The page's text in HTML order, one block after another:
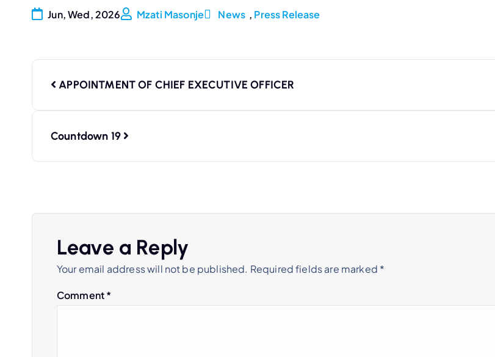
Jun, Wed, 2026 Mzati Masonje News , Press Release
APPOINTMENT OF CHIEF EXECUTIVE OFFICER
Countdown 19
Leave a Reply
Your email address will not be published. Required fields are marked *
Comment*